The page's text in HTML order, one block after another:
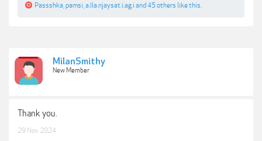
Passshka pamsi a.lla.njaysat.i.ag.i and45 others like this.
MilanSmithy
New Member
Thank you.
29 Nov 2024